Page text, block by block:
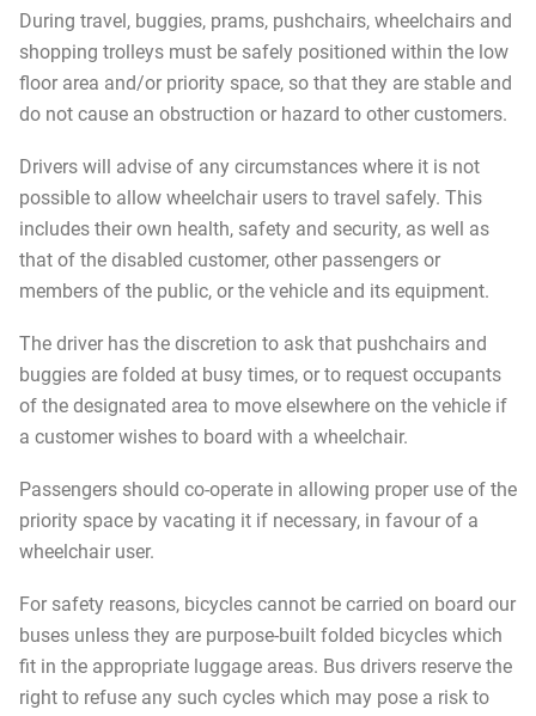
During travel, buggies, prams, pushchairs, wheelchairs and
shopping trolleys must be safely positioned within the low
floor area and/or priority space, so that they are stable and
do not cause an obstruction or hazard to other customers.
Drivers will advise of any circumstances where it is not
possible to allow wheelchair users to travel safely. This
includes their own health, safety and security, as well as
that of the disabled customer, other passengers or
members of the public, or the vehicle and its equipment.
The driver has the discretion to ask that pushchairs and
buggies are folded at busy times, or to request occupants
of the designated area to move elsewhere on the vehicle if
a customer wishes to board with a wheelchair.
Passengers should co-operate in allowing proper use of the
priority space by vacating it if necessary, in favour of a
wheelchair user.
For safety reasons, bicycles cannot be carried on board our
buses unless they are purpose-built folded bicycles which
fit in the appropriate luggage areas. Bus drivers reserve the
right to refuse any such cycles which may pose a risk to